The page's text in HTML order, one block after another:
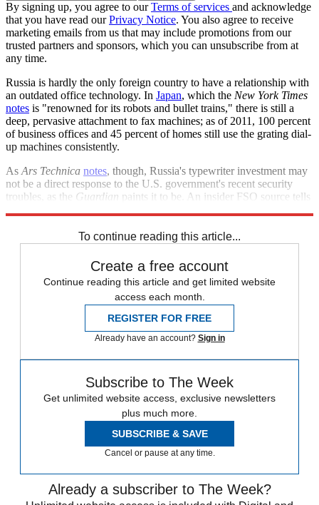
By signing up, you agree to ourTerms of services and acknowledge
that you have read ourPrivacy Notice. You also agree to receive
marketing emails from us that may include promotions from our
trusted partners and sponsors, which you can unsubscribe from at
any time.
Russia is hardly the only foreign country to have a relationship with
an outdated office technology. In Japan, which the New York Times
notes is "renowned for its robots and bullet trains," there is still a
deep, pervasive attachment to fax machines; as of 2011, 100 percent
of business offices and 45 percent of homes still use the grating dial-
up machines consistently.
As Ars Technica notes, though, Russia's typewriter investment may
not be a direct response to the U.S. government's recent security
troubles, as the Guardian paints it to be. An insider FSO source tells
To continue reading this article...
Create a free account
Continue reading this article and get limited website
access each month.
REGISTER FOR FREE
Already have an account? Sign in
Subscribe to The Week
Get unlimited website access, exclusive newsletters
plus much more.
SUBSCRIBE & SAVE
Cancel or pause at any time.
Already a subscriber to The Week?